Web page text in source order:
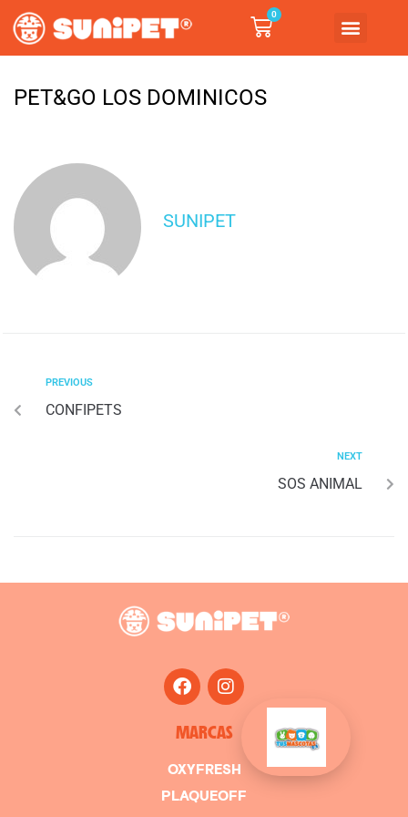
0
PET&GO LOS DOMINICOS
SUNIPET
PREVIOUS
CONFIPETS
NEXT
SOS ANIMAL
MARCAS
OXYFRESH
PLAQUEOFF